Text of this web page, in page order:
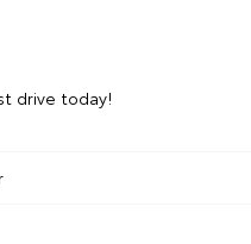
drive today!